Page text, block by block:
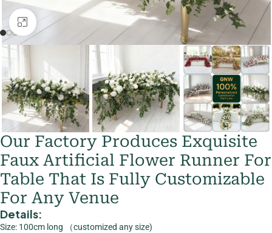
Click to enlarge
Our Factory Produces Exquisite
Faux Artificial Flower Runner For
Table That Is Fully Customizable
For Any Venue
Details:
Size: 100cm long （customized any size)